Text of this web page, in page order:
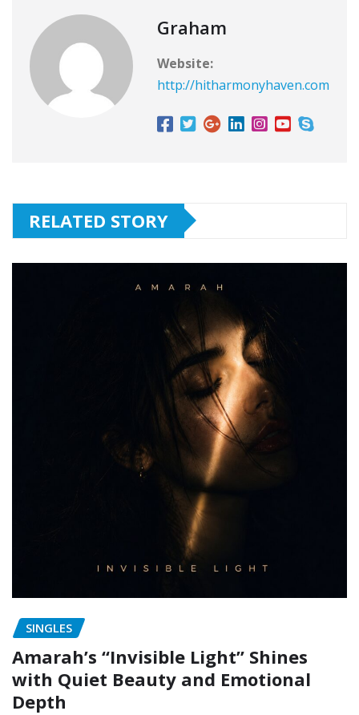
Graham
Website:
http://hitharmonyhaven.com
RELATED STORY
SINGLES
Amarah’s “Invisible Light” Shines
with Quiet Beauty and Emotional
Depth